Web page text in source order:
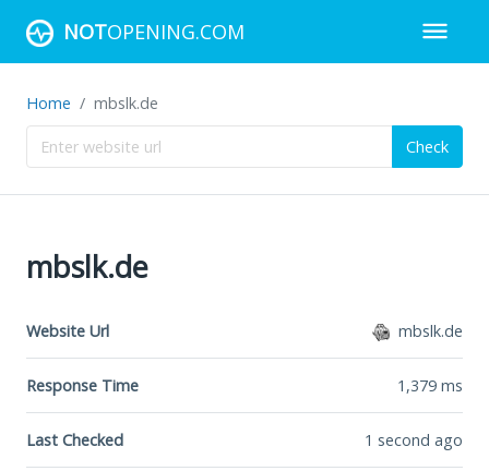
NOTOPENING.COM
Home mbslk.de
Check
mbslk.de
Website Url mbslk.de
Response Time 1,379 ms
Last Checked 1 second ago